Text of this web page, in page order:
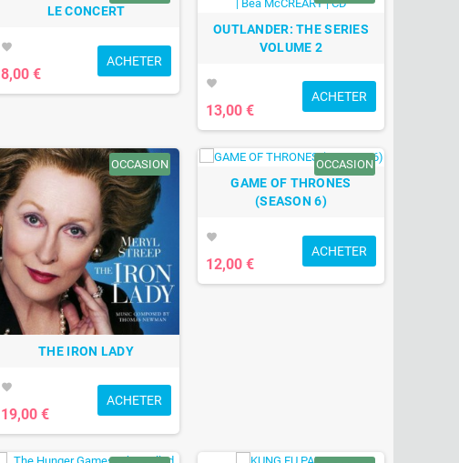
LE CONCERT
favorite
8,00 €
ACHETER
OUTLANDER: THE SERIES
VOLUME 2
favorite
13,00 €
ACHETER
OCCASION
THE IRON LADY
favorite
19,00 €
ACHETER
OCCASION
GAME OF THRONES
(SEASON 6)
favorite
12,00 €
ACHETER